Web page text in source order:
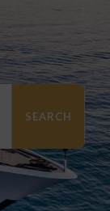
SEARCH